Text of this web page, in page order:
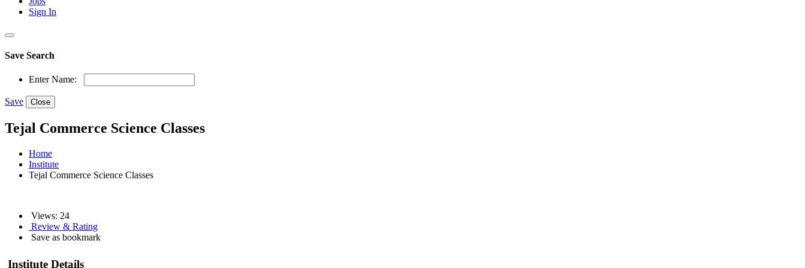
Sign In
Save Search
Enter Name:
Save Close
Tejal Commerce Science Classes
Home
Institute
Tejal Commerce Science Classes
Views: 24
Review & Rating
Save as bookmark
Institute Details